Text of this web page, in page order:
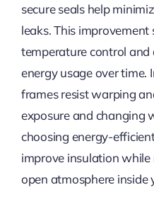
secure seals help
leaks. This
temperature control
energy usage over time.
frames resist warping
exposure and changing
choosing energy-
improve insulation
open atmosphere inside